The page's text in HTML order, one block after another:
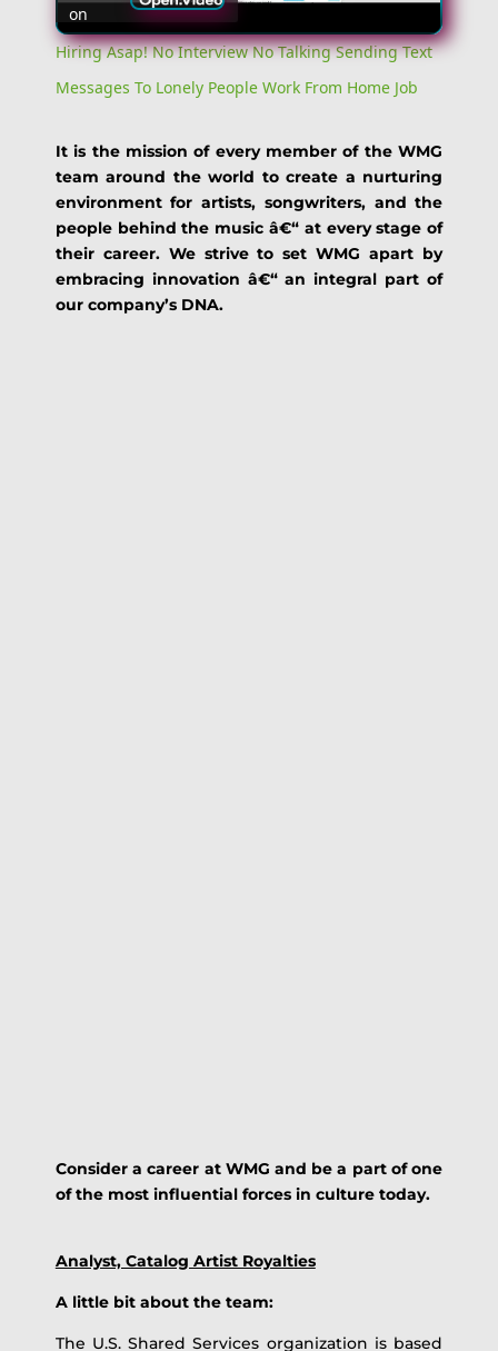
Video
on
Hiring Asap! No Interview No Talking Sending Text
Messages To Lonely People Work From Home Job
It is the mission of every member of the WMG
team around the world to create a nurturing
environment for artists, songwriters, and the
people behind the music â€“ at every stage of
their career. We strive to set WMG apart by
embracing innovation â€“ an integral part of
our company’s DNA.
Consider a career at WMG and be a part of one
of the most influential forces in culture today.
Analyst, Catalog Artist Royalties
A little bit about the team:
The U.S. Shared Services organization is based